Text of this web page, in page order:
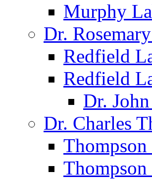
Murphy
Dr.
Redfield
Redfield
Dr.
Dr. Charles
Thompson